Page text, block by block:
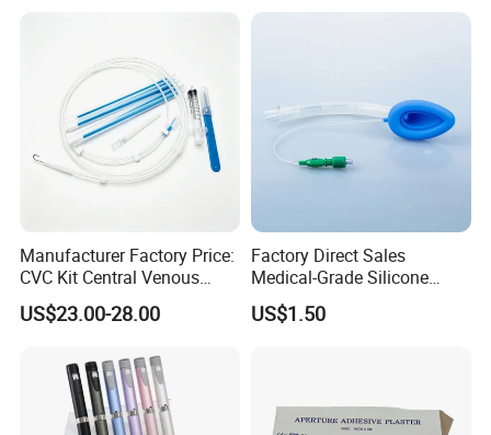
Company name: Shanghai SNWI Medical Co., Ltd
Manufacturer Factory Price:
CVC Kit Central Venous
Catheter Kit China
US$23.00-28.00
Factory Direct Sales
Medical-Grade Silicone
Airway Laryngeal Mask for
Anesthesia
US$1.50